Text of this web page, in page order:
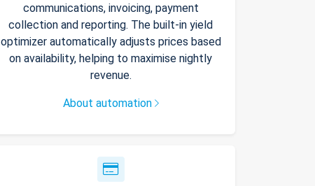
communications, invoicing, payment
collection and reporting. The built-in yield
optimizer automatically adjusts prices based
on availability, helping to maximise nightly
revenue.
About automation